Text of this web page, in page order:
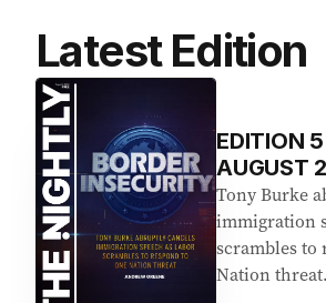
Latest Edition
EDITION 5
AUGUST
Tony Burke
immigration
scrambles to
Nation threat.